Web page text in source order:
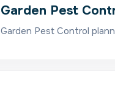
Garden Pest
Garden Pest Control